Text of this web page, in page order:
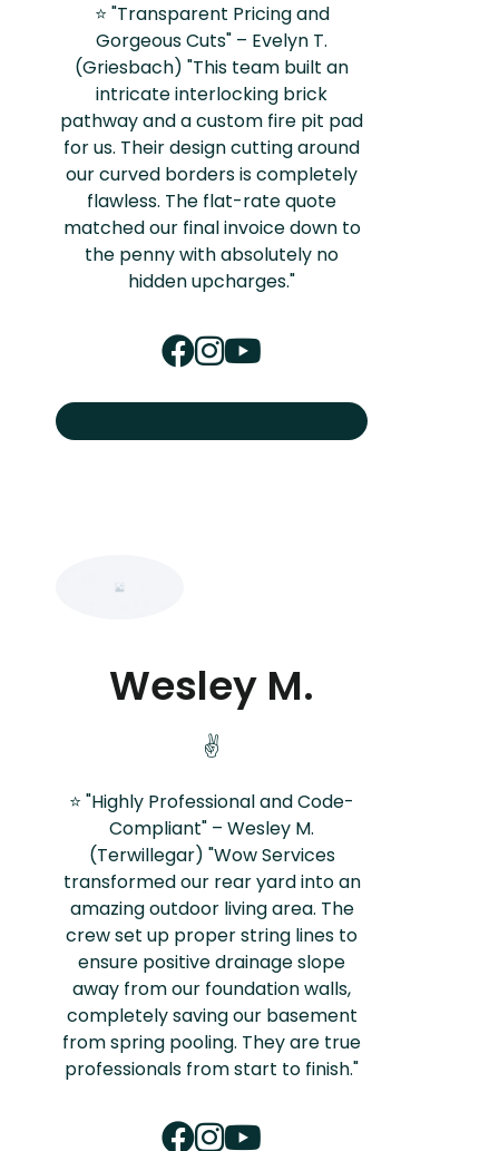
⭐ "Transparent Pricing and
Gorgeous Cuts" – Evelyn T.
(Griesbach) "This team built an
intricate interlocking brick
pathway and a custom fire pit pad
for us. Their design cutting around
our curved borders is completely
flawless. The flat-rate quote
matched our final invoice down to
the penny with absolutely no
hidden upcharges."
Wesley M.
✌️
⭐ "Highly Professional and Code-
Compliant" – Wesley M.
(Terwillegar) "Wow Services
transformed our rear yard into an
amazing outdoor living area. The
crew set up proper string lines to
ensure positive drainage slope
away from our foundation walls,
completely saving our basement
from spring pooling. They are true
professionals from start to finish."